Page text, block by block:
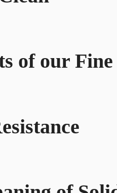
of our